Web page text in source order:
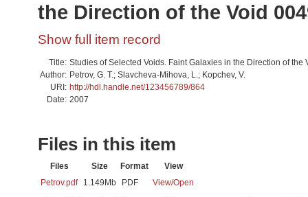
the Direction of the Void
Show full item record
Title: Studies of Selected Voids. Faint Galaxies in the Direction of the
Author: Petrov, G. T.; Slavcheva-Mihova, L.; Kopchev, V.
URI: http://hdl.handle.net/123456789/864
Date: 2007
Files in this item
Files Size Format
View
Petrov.pdf
1.149Mb PDF View/Open